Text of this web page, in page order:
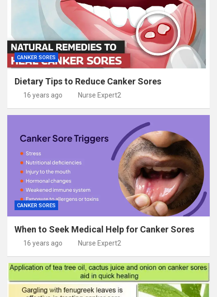
CANKER SORES
Dietary Tips to Reduce Canker Sores
16 years ago Nurse Expert2
CANKER SORES
When to Seek Medical Help for Canker Sores
16 years ago Nurse Expert2